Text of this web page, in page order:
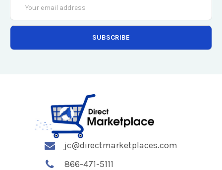
Address
jc@directmarketplaces.com
866-471-5111